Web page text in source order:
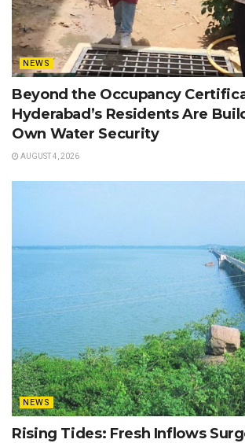
NEWS
Beyond the Occupancy
Hyderabad’s Residents Are
Own Water Security
AUGUST 4, 2026
NEWS
Rising Tides: Fresh Inflows